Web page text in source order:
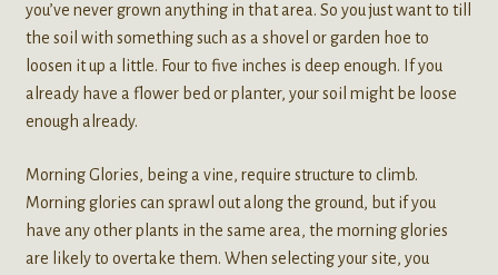
you’ve never grown anything in that area. So you just want to till
the soil with something such as a shovel or garden hoe to
loosen it up a little. Four to five inches is deep enough. If you
already have a flower bed or planter, your soil might be loose
enough already.
Morning Glories, being a vine, require structure to climb.
Morning glories can sprawl out along the ground, but if you
have any other plants in the same area, the morning glories
are likely to overtake them. When selecting your site, you